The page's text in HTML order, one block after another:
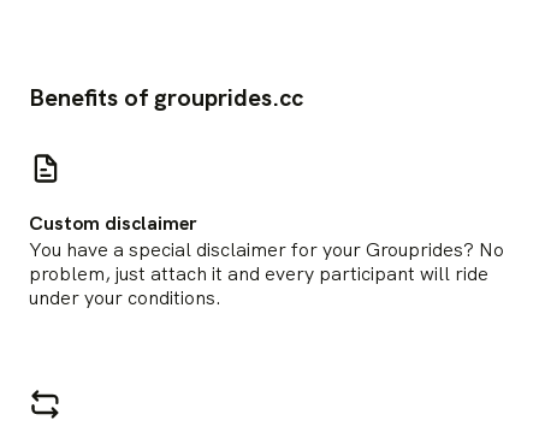
Benefits of grouprides.cc
Custom disclaimer
You have a special disclaimer for your Grouprides? No
problem, just attach it and every participant will ride
under your conditions.